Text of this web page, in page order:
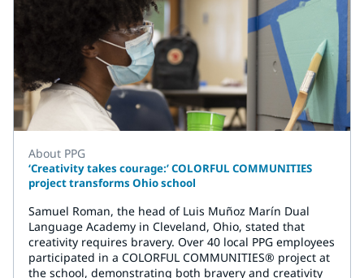
About PPG
‘Creativity takes courage:’ COLORFUL COMMUNITIES
project transforms Ohio school
Samuel Roman, the head of Luis Muñoz Marín Dual
Language Academy in Cleveland, Ohio, stated that
creativity requires bravery. Over 40 local PPG employees
participated in a COLORFUL COMMUNITIES® project at
the school, demonstrating both bravery and creativity